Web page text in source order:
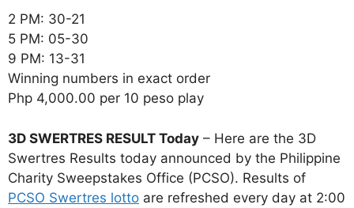
2 PM: 30-21
5 PM: 05-30
9 PM: 13-31
Winning numbers in exact order
Php 4,000.00 per 10 peso play
3D SWERTRES RESULT Today – Here are the 3D
Swertres Results today announced by the Philippine
Charity Sweepstakes Office (PCSO). Results of
PCSO Swertres lotto are refreshed every day at 2:00